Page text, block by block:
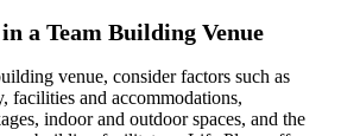
a Team Building Venue
venue, consider factors such as
facilities and accommodations,
indoor and outdoor spaces, and the